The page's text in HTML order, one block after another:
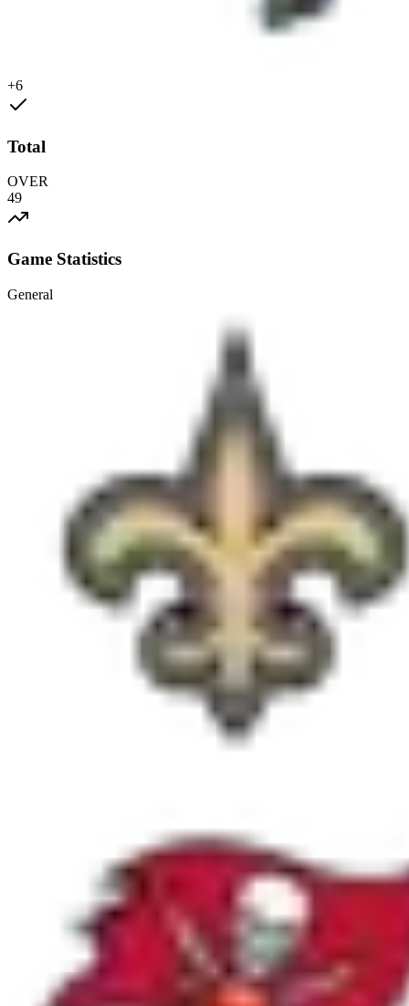
+6
Total
OVER
49
Game Statistics
General